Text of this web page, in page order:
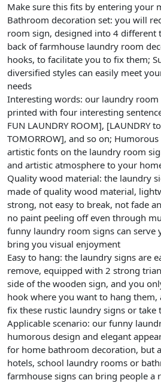
Make sure this fits by entering your
Bathroom decoration set: you will
room sign, designed into 4 different
back of farmhouse laundry room
hooks, to facilitate you to fix them;
diversified styles can easily meet
needs
Interesting words: our laundry room
printed with four interesting
FUN LAUNDRY ROOM], [LAUNDRY
TOMORROW], and so on;
artistic fonts on the laundry room
and artistic atmosphere to your
Quality wood material: the laundry
made of quality wood material,
strong, not easy to break, not fade
no paint peeling off even through
funny laundry room signs can serve
bring you visual enjoyment
Easy to hang: the laundry signs are
remove, equipped with 2 strong
side of the wooden sign, and you
hook where you want to hang them,
fix these rustic laundry signs or take
Applicable scenario: our funny
humorous design and elegant
for home bathroom decoration, but
hotels, school laundry rooms or
farmhouse signs can bring people a